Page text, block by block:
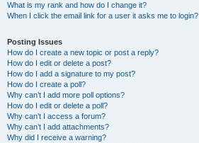
What is my rank and how do I change it?
When I click the email link for a user it asks me to login?
Posting Issues
How do I create a new topic or post a reply?
How do I edit or delete a post?
How do I add a signature to my post?
How do I create a poll?
Why can’t I add more poll options?
How do I edit or delete a poll?
Why can’t I access a forum?
Why can’t I add attachments?
Why did I receive a warning?